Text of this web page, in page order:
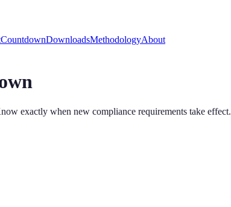
CountdownDownloadsMethodologyAbout
exactly when new compliance requirements take effect.